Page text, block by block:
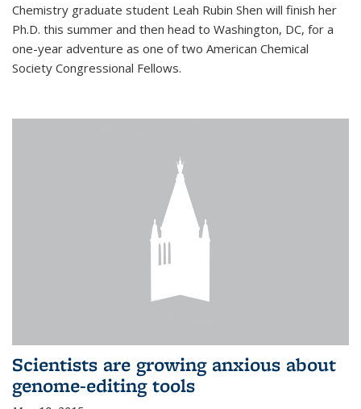
Chemistry graduate student Leah Rubin Shen will finish her
Ph.D. this summer and then head to Washington, DC, for a
one-year adventure as one of two American Chemical
Society Congressional Fellows.
Scientists are growing anxious about
genome-editing tools